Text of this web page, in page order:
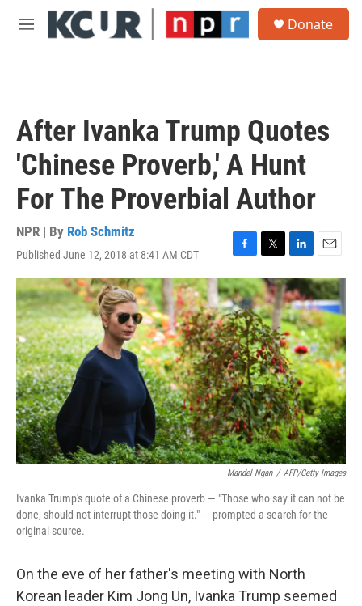
Skip to main content
M
Donate
After Ivanka Trump Quotes
'Chinese Proverb,' A Hunt
For The Proverbial Author
NPR | By Rob Schmitz
Published June 12, 2018 at 8:41 AM CDT
F
a
c
e
b
o
o
k
T
w
i
t
t
e
r
L
i
n
k
e
d
I
n
E
m
a
i
l
Mandel Ngan / AFP/Getty Images
Ivanka Trump's quote of a Chinese proverb — "Those who say it can not be
done, should not interrupt those doing it." — prompted a search for the
original source.
On the eve of her father's meeting with North
Korean leader Kim Jong Un, Ivanka Trump seemed